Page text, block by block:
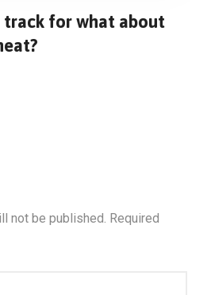
for what about
not be published. Required